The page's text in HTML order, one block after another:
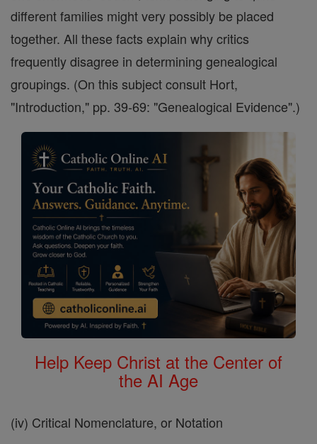
different families might very possibly be placed
together. All these facts explain why critics
frequently disagree in determining genealogical
groupings. (On this subject consult Hort,
"Introduction," pp. 39-69: "Genealogical Evidence".)
Help Keep Christ at the Center of
the AI Age
(iv) Critical Nomenclature, or Notation